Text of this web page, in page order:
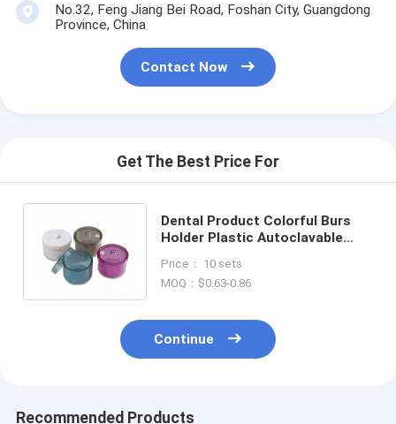
No.32, Feng Jiang Bei Road, Foshan City, Guangdong
Province, China
Contact Now
Get The Best Price For
Dental Product Colorful Burs
Holder Plastic Autoclavable
Box
Price： 10 sets
MOQ：$0.63-0.86
Continue
Recommended Products